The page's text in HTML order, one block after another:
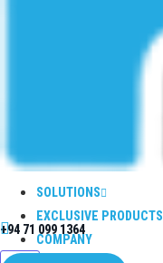
SOLUTIONS
EXCLUSIVE PRODUCTS
COMPANY
+94 71 099 1364